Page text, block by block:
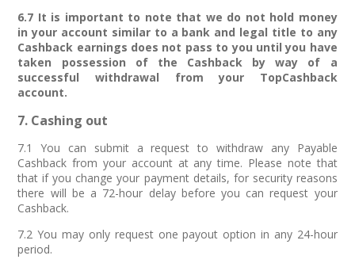
6.7 It is important to note that we do not hold money
in your account similar to a bank and legal title to any
Cashback earnings does not pass to you until you have
taken possession of the Cashback by way of a
successful withdrawal from your TopCashback
account.
7. Cashing out
7.1 You can submit a request to withdraw any Payable
Cashback from your account at any time. Please note that
that if you change your payment details, for security reasons
there will be a 72-hour delay before you can request your
Cashback.
7.2 You may only request one payout option in any 24-hour
period.